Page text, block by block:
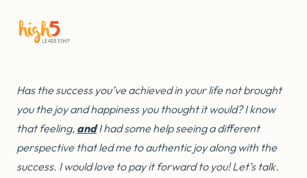
Has the success you’ve achieved in your life not brought
you the joy and happiness you thought it would? I know
that feeling, andI had some help seeing a different
perspective that led me to authentic joy along with the
success. I would love to pay it forward to you! Let’s talk.